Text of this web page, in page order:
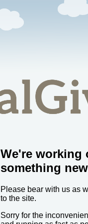
We're working
something
Please bear with us as
to the site.
Sorry for the